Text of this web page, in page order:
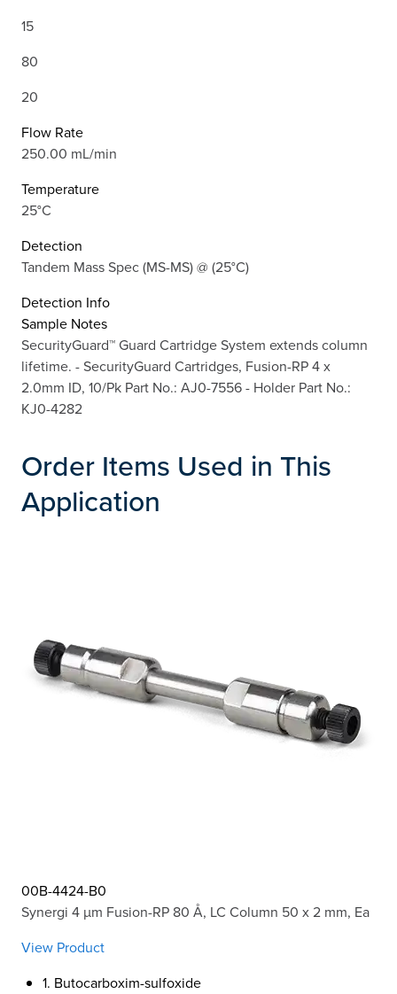
15
80
20
Flow Rate
250.00 mL/min
Temperature
25°C
Detection
Tandem Mass Spec (MS-MS) @ (25°C)
Detection Info
Sample Notes
SecurityGuard™ Guard Cartridge System extends column
lifetime. - SecurityGuard Cartridges, Fusion-RP 4 x
2.0mm ID, 10/Pk Part No.: AJ0-7556 - Holder Part No.:
KJ0-4282
Order Items Used in This
Application
00B-4424-B0
Synergi 4 µm Fusion-RP 80 Å, LC Column 50 x 2 mm, Ea
View Product
1. Butocarboxim-sulfoxide